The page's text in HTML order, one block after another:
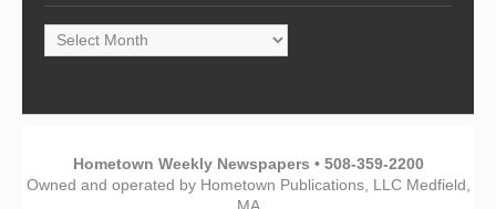
Archive
Hometown Weekly Newspapers • 508-359-2200
Owned and operated by Hometown Publications, LLC Medfield,